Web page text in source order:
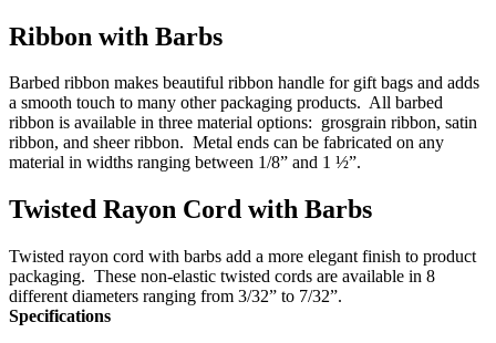
Ribbon with Barbs
Barbed ribbon makes beautiful ribbon handle for gift bags and adds
a smooth touch to many other packaging products. All barbed
ribbon is available in three material options: grosgrain ribbon, satin
ribbon, and sheer ribbon. Metal ends can be fabricated on any
material in widths ranging between 1/8” and 1 ½”.
Twisted Rayon Cord with Barbs
Twisted rayon cord with barbs add a more elegant finish to product
packaging. These non-elastic twisted cords are available in 8
different diameters ranging from 3/32” to 7/32”.
Specifications